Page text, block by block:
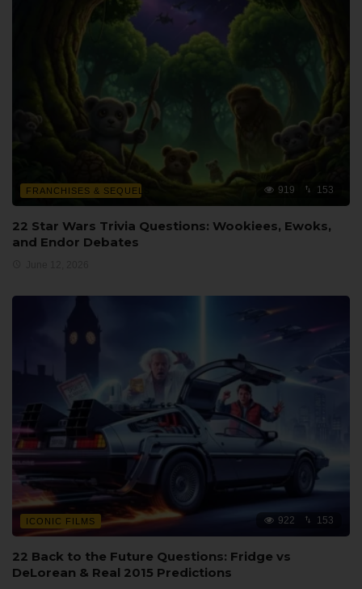
FRANCHISES & SEQUELS 919 153
22 Star Wars Trivia Questions: Wookiees, Ewoks,
and Endor Debates
ICONIC FILMS 922 153
22 Back to the Future Questions: Fridge vs
DeLorean & Real 2015 Predictions